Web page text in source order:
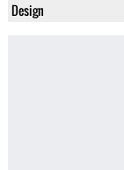
Design